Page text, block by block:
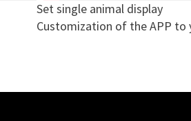
Set single animal display
Customization of the APP to